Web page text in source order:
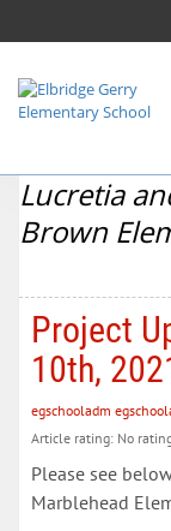
Lucretia
Brown
Project
10th,
egschooladm
Article rating: No
Please see
Marblehead